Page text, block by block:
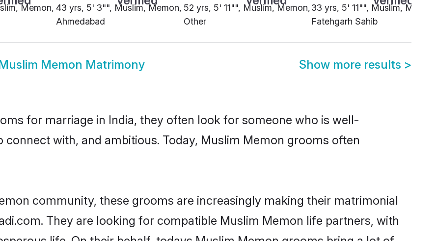
Memon, 43 yrs, 5' 3"", Muslim, Memon,
Ahmedabad
52 yrs, 5' 11"", Muslim, Memon,
Other
33 yrs, 5' 11"", Muslim,
Fatehgarh Sahib
Memon Matrimony Show more results >
for marriage in India, they often look for someone who is well-
connect with, and ambitious. Today, Muslim Memon grooms often
community, these grooms are increasingly making their matrimonial
They are looking for compatible Muslim Memon life partners, with